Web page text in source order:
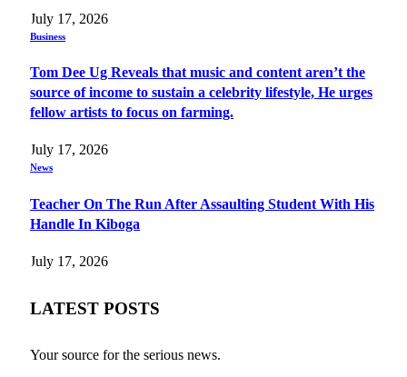
July 17, 2026
Business
Tom Dee Ug Reveals that music and content aren’t the
source of income to sustain a celebrity lifestyle, He urges
fellow artists to focus on farming.
July 17, 2026
News
Teacher On The Run After Assaulting Student With His
Handle In Kiboga
July 17, 2026
LATEST POSTS
Your source for the serious news.